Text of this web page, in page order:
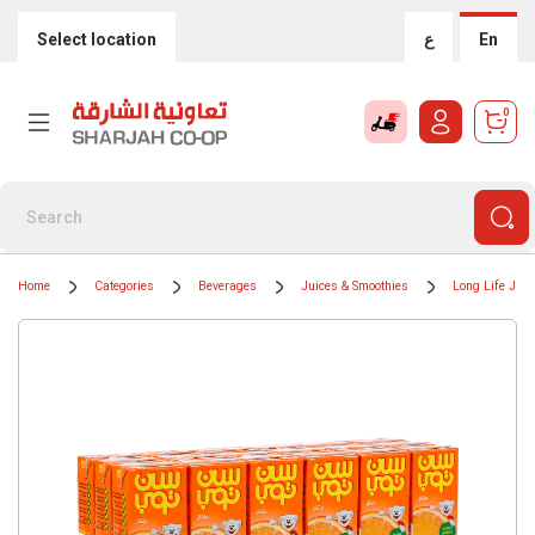
Select location ع En
0
Home Categories Beverages Juices & Smoothies Long Life